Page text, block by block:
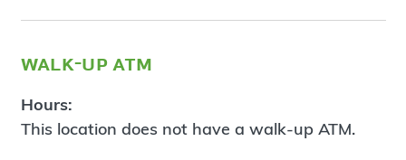
walk-up atm
Hours:
This location does not have a walk-up ATM.